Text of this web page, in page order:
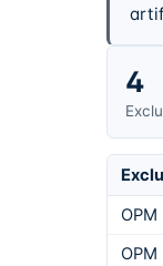
4
OPM
OPM